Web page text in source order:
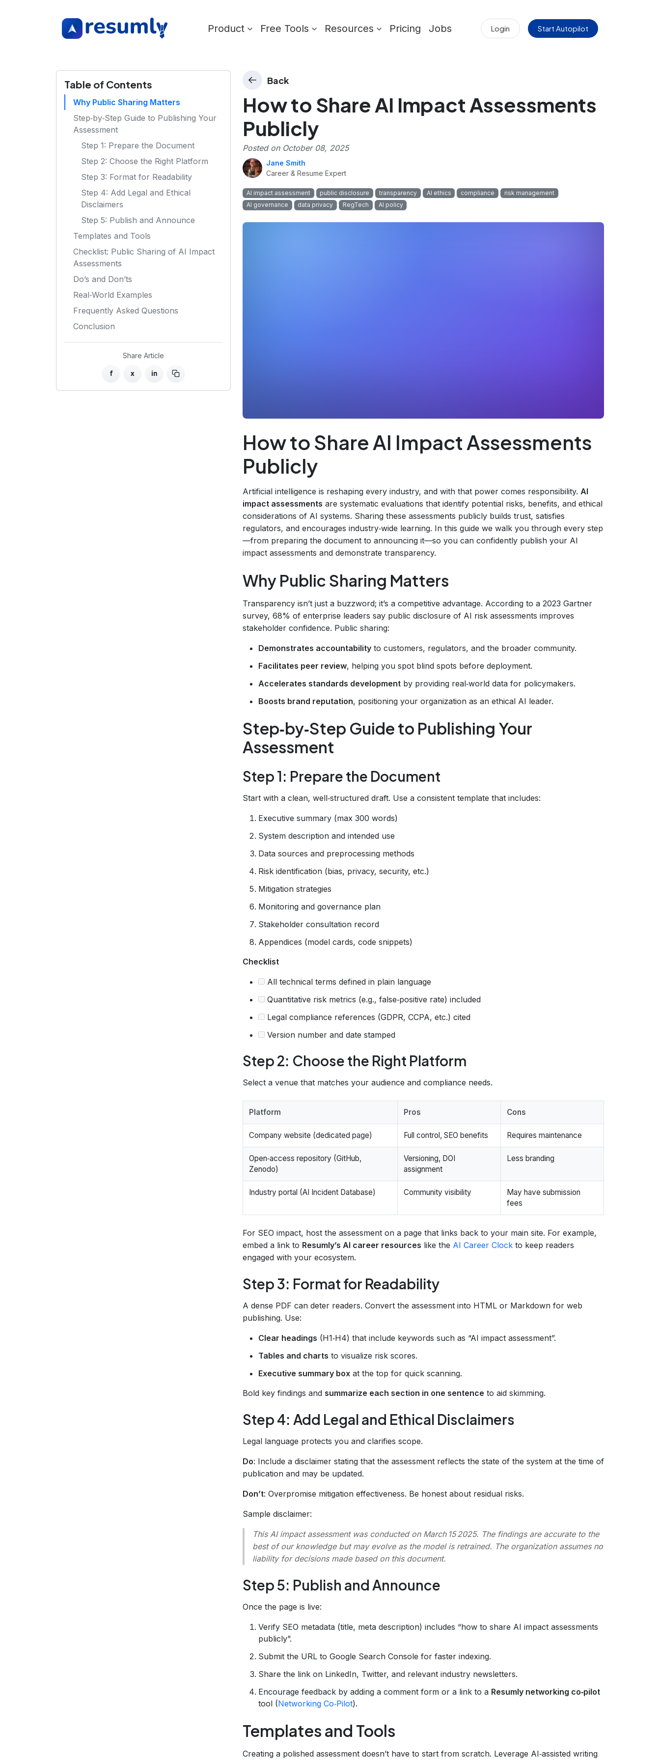
Product Free Tools Resources Pricing Jobs Login Start Autopilot
Table of Contents
Why Public Sharing Matters
Step‑by‑Step Guide to Publishing Your
Assessment
Step 1: Prepare the Document
Step 2: Choose the Right Platform
Step 3: Format for Readability
Step 4: Add Legal and Ethical
Disclaimers
Step 5: Publish and Announce
Templates and Tools
Checklist: Public Sharing of AI Impact
Assessments
Do’s and Don’ts
Real‑World Examples
Frequently Asked Questions
Conclusion
Share Article
f x in
Back
How to Share AI Impact Assessments
Publicly
Posted on October 08, 2025
Jane Smith
Career & Resume Expert
AI impact assessment public disclosure transparency AI ethics compliance
risk management
AI governance
data privacy RegTech AI policy
How to Share AI Impact Assessments
Publicly
Artificial intelligence is reshaping every industry, and with that power comes responsibility. AI
impact assessments are systematic evaluations that identify potential risks, benefits, and ethical
considerations of AI systems. Sharing these assessments publicly builds trust, satisfies
regulators, and encourages industry‑wide learning. In this guide we walk you through every step
—from preparing the document to announcing it—so you can confidently publish your AI
impact assessments and demonstrate transparency.
Why Public Sharing Matters
Transparency isn’t just a buzzword; it’s a competitive advantage. According to a 2023 Gartner
survey, 68% of enterprise leaders say public disclosure of AI risk assessments improves
stakeholder confidence. Public sharing:
Demonstrates accountability to customers, regulators, and the broader community.
Facilitates peer review, helping you spot blind spots before deployment.
Accelerates standards development by providing real‑world data for policymakers.
Boosts brand reputation, positioning your organization as an ethical AI leader.
Step‑by‑Step Guide to Publishing Your
Assessment
Step 1: Prepare the Document
Start with a clean, well‑structured draft. Use a consistent template that includes:
Executive summary (max 300 words)
System description and intended use
Data sources and preprocessing methods
Risk identification (bias, privacy, security, etc.)
Mitigation strategies
Monitoring and governance plan
Stakeholder consultation record
Appendices (model cards, code snippets)
Checklist
All technical terms defined in plain language
Quantitative risk metrics (e.g., false‑positive rate) included
Legal compliance references (GDPR, CCPA, etc.) cited
Version number and date stamped
Step 2: Choose the Right Platform
Select a venue that matches your audience and compliance needs.
Platform Pros Cons
Company website (dedicated page) Full control, SEO benefits Requires maintenance
Open‑access repository (GitHub,
Zenodo)
Versioning, DOI
assignment
Less branding
Industry portal (AI Incident Database) Community visibility
May have submission
fees
For SEO impact, host the assessment on a page that links back to your main site. For example,
embed a link to Resumly’s AI career resources like the AI Career Clock to keep readers
engaged with your ecosystem.
Step 3: Format for Readability
A dense PDF can deter readers. Convert the assessment into HTML or Markdown for web
publishing. Use:
Clear headings (H1‑H4) that include keywords such as “AI impact assessment”.
Tables and charts to visualize risk scores.
Executive summary box at the top for quick scanning.
Bold key findings and summarize each section in one sentence to aid skimming.
Step 4: Add Legal and Ethical Disclaimers
Legal language protects you and clarifies scope.
Do: Include a disclaimer stating that the assessment reflects the state of the system at the time of
publication and may be updated.
Don’t: Overpromise mitigation effectiveness. Be honest about residual risks.
Sample disclaimer:
This AI impact assessment was conducted on March 15 2025. The findings are accurate to the
best of our knowledge but may evolve as the model is retrained. The organization assumes no
liability for decisions made based on this document.
Step 5: Publish and Announce
Once the page is live:
Verify SEO metadata (title, meta description) includes “how to share AI impact assessments
publicly”.
Submit the URL to Google Search Console for faster indexing.
Share the link on LinkedIn, Twitter, and relevant industry newsletters.
Encourage feedback by adding a comment form or a link to a Resumly networking co‑pilot
tool (Networking Co‑Pilot).
Templates and Tools
Creating a polished assessment doesn’t have to start from scratch. Leverage AI‑assisted writing